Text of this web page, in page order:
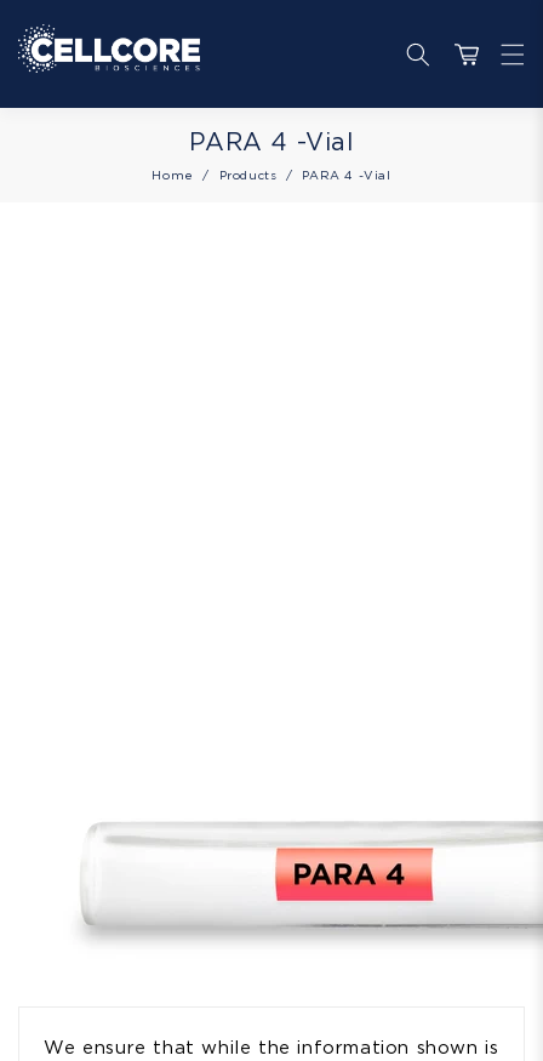
content
Cart
Collection:
PARA 4 -Vial
Home Products PARA 4 -Vial
We ensure that while the information shown is